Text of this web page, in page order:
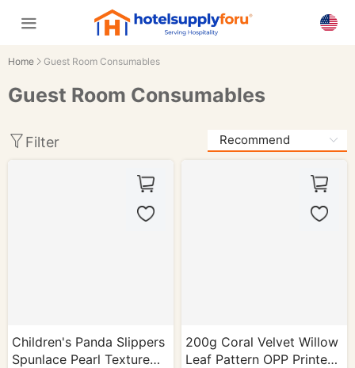
Home Guest Room Consumables
Guest Room Consumables
Filter
Children's Panda Slippers
Spunlace Pearl Texture
200g Coral Velvet Willow
Leaf Pattern OPP Printed